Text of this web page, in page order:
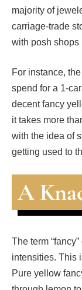
majority of
carriage-trade
with posh shops
For instance,
spend for a 1-
decent fancy
it takes more
with the idea of
getting used to
A
The term
intensities. This
Pure yellow